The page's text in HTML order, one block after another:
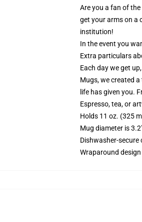
Are you a fan of
get your arms on a
institution!
In the event you
Extra particulars
Each day we get
Mugs, we created
life has given you.
Espresso, tea, or
Holds 11 oz. (325
Mug diameter is
Dishwasher-secure
Wraparound